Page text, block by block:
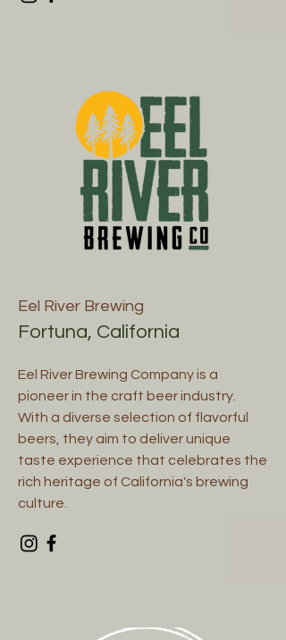
Eel River Brewing
Fortuna, California
Eel River Brewing Company is a
pioneer in the craft beer industry.
With a diverse selection of flavorful
beers, they aim to deliver unique
taste experience that celebrates the
rich heritage of California's brewing
culture.